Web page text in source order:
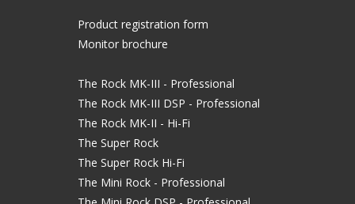
Product registration form
Monitor brochure
The Rock MK-III - Professional
The Rock MK-III DSP - Professional
The Rock MK-II - Hi-Fi
The Super Rock
The Super Rock Hi-Fi
The Mini Rock - Professional